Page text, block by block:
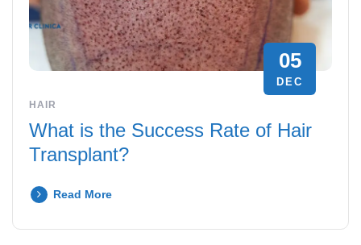
05
DEC
HAIR
What is the Success Rate of Hair
Transplant?
Read More